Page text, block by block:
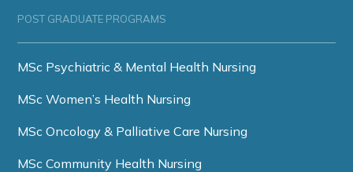
POST GRADUATE PROGRAMS
MSc Psychiatric & Mental Health Nursing
MSc Women’s Health Nursing
MSc Oncology & Palliative Care Nursing
MSc Community Health Nursing